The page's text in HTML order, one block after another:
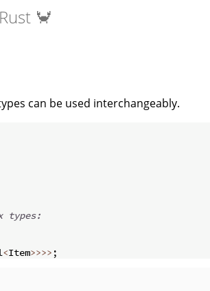
🦀
can be used interchangeably.
types:
<Item>>>> ;